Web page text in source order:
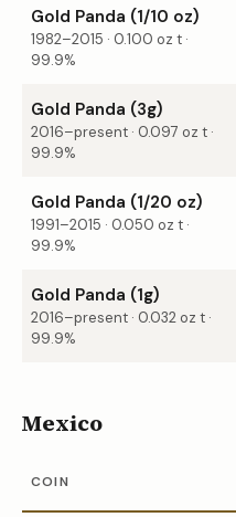
Gold Panda (1/10 oz)
1982–2015 · 0.100 oz t ·
99.9%
Gold Panda (3g)
2016–present · 0.097 oz t ·
99.9%
Gold Panda (1/20 oz)
1991–2015 · 0.050 oz t ·
99.9%
Gold Panda (1g)
2016–present · 0.032 oz t ·
99.9%
Mexico
COIN